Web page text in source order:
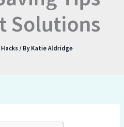
Solutions
/ ByKatie Aldridge